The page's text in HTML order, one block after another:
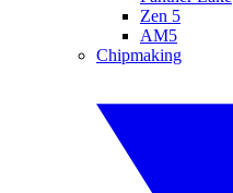
Zen 5
AM5
Chipmaking